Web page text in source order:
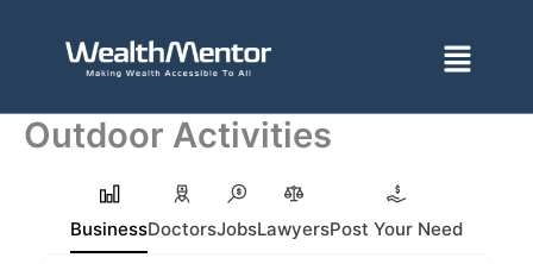
Menu
Outdoor Activities
BusinessDoctorsJobsLawyersPost Your Need